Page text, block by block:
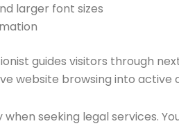
larger font sizes
guides visitors through
website browsing into active
seeking legal services.